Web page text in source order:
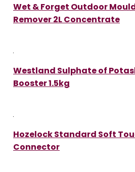
Wet & Forget Outdoor
Remover 2L Concentrate
Westland Sulphate of
Booster 1.5kg
Hozelock Standard Soft
Connector